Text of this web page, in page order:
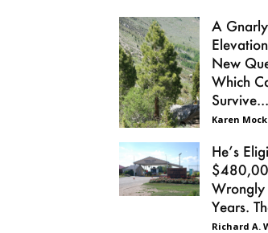
A
New
Which
Survive...
Karen
He’s
Wrongly
Years.
Richard A.